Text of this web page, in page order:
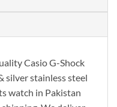
Casio G-Shock
silver stainless steel
watch in Pakistan